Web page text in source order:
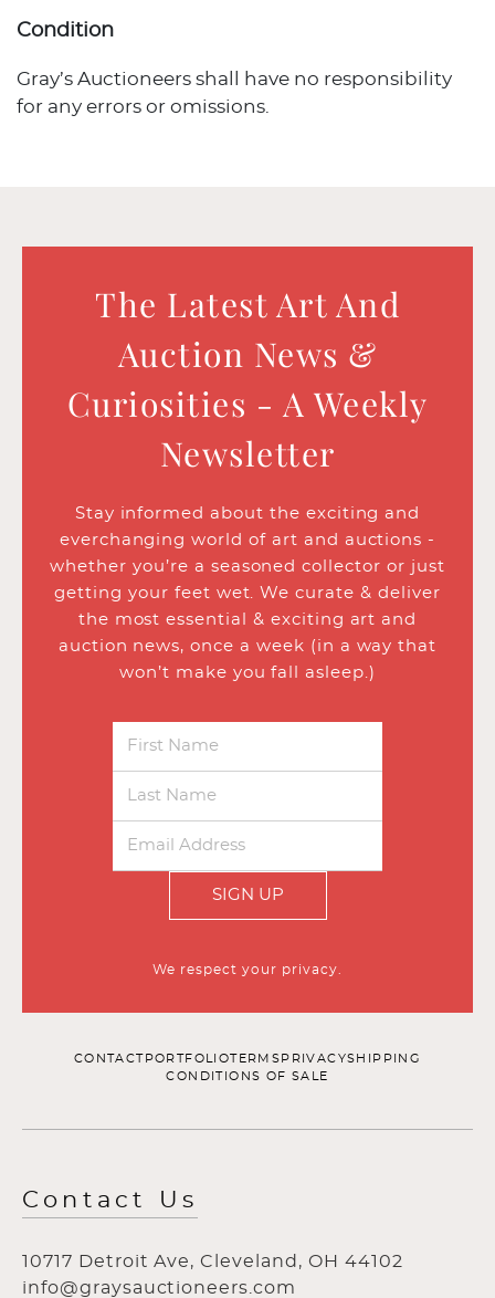
Condition
Gray’s Auctioneers shall have no responsibility
for any errors or omissions.
The Latest Art And
Auction News &
Curiosities - A Weekly
Newsletter
Stay informed about the exciting and
everchanging world of art and auctions -
whether you’re a seasoned collector or just
getting your feet wet. We curate & deliver
the most essential & exciting art and
auction news, once a week (in a way that
won’t make you fall asleep.)
SIGN UP
We respect your privacy.
CONTACT PORTFOLIOTERMS PRIVACYSHIPPING
CONDITIONS OF SALE
Contact Us
10717 Detroit Ave, Cleveland, OH 44102
info@graysauctioneers.com